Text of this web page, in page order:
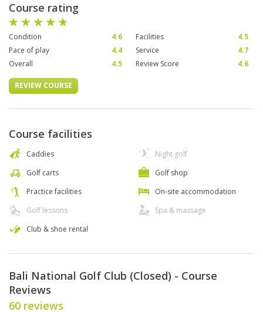
Course rating
Condition 4.6 Facilities
4.5
Pace of play
4.4 Service
4.7
Overall
4.5 Review Score 4.6
REVIEW COURSE
Course facilities
Caddies
Golf carts
Practice facilities
Golf lessons
Club & shoe rental
Night golf
Golf shop
On-site accommodation
Spa & massage
Bali National Golf Club (Closed) - Course
Reviews
60 reviews